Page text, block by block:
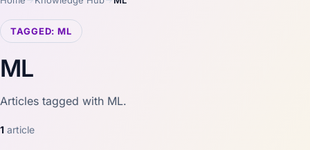
TAGGED: ML
ML
Articles tagged with ML.
1 article